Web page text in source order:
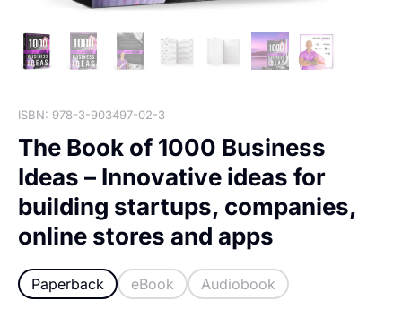
ISBN: 978-3-903497-02-3
The Book of 1000 Business
Ideas – Innovative ideas for
building startups, companies,
online stores and apps
Paperback eBook Audiobook